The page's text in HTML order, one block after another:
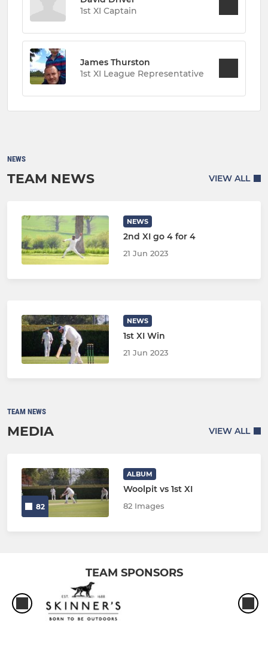
1st XI Captain
James Thurston
1st XI League Representative
NEWS
TEAM NEWS VIEW ALL
NEWS
2nd XI go 4 for 4
21 Jun 2023
NEWS
1st XI Win
21 Jun 2023
TEAM NEWS
MEDIA VIEW ALL
82
ALBUM
Woolpit vs 1st XI
82 Images
TEAM SPONSORS